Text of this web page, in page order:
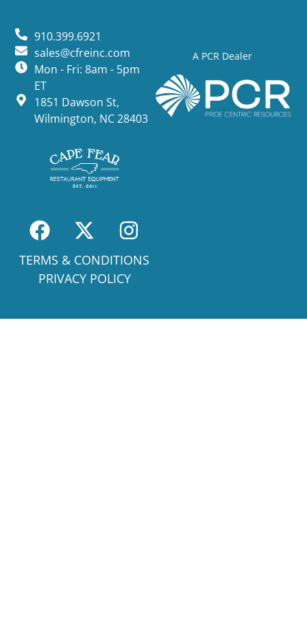
A PCR Dealer
910.399.6921
sales@cfreinc.com
Mon - Fri: 8am - 5pm
ET
1851 Dawson St,
Wilmington, NC 28403
TERMS & CONDITIONS
PRIVACY POLICY